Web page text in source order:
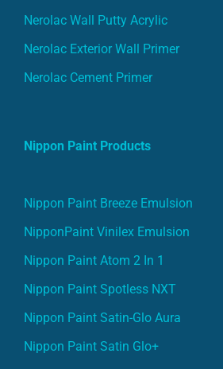
Nerolac Wall Putty Acrylic
Nerolac Exterior Wall Primer
Nerolac Cement Primer
Nippon Paint Products
Nippon Paint Breeze Emulsion
NipponPaint Vinilex Emulsion
Nippon Paint Atom 2 In 1
Nippon Paint Spotless NXT
Nippon Paint Satin-Glo Aura
Nippon Paint Satin Glo+